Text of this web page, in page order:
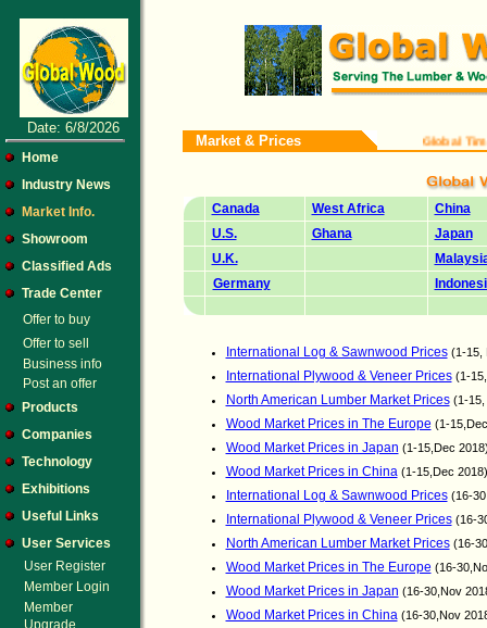
Date: 6/8/2026
Home
Industry News
Market Info.
Showroom
Classified Ads
Trade Center
Offer to buy
Offer to sell
Business info
Post an offer
Products
Companies
Technology
Exhibitions
Useful Links
User Services
User Register
Member Login
Member
Upgrade
Market & Prices Global Timber
Canada West Africa
China
U.S.
Ghana
Japan
U.K.
Germany
International Log & Sawnwood Prices(1-15,
International Plywood & Veneer Prices(1-
North American Lumber Market Prices(1-15,
Wood Market Prices in The Europe (1-
Wood Market Prices in Japan (1-15,Dec
Wood Market Prices in China (1-15,Dec
International Log & Sawnwood Prices(16-
International Plywood & Veneer Prices(16-
North American Lumber Market Prices(16-
Wood Market Prices in The Europe (16-
Wood Market Prices in Japan (16-30,Nov
Wood Market Prices in China (16-30,Nov